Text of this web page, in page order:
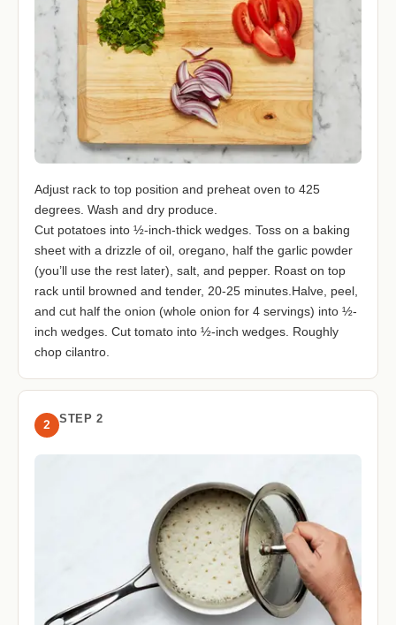
Adjust rack to top position and preheat oven to 425
degrees. Wash and dry produce.
Cut potatoes into ½-inch-thick wedges. Toss on a baking
sheet with a drizzle of oil, oregano, half the garlic powder
(you’ll use the rest later), salt, and pepper. Roast on top
rack until browned and tender, 20-25 minutes.Halve, peel,
and cut half the onion (whole onion for 4 servings) into ½-
inch wedges. Cut tomato into ½-inch wedges. Roughly
chop cilantro.
2 STEP 2